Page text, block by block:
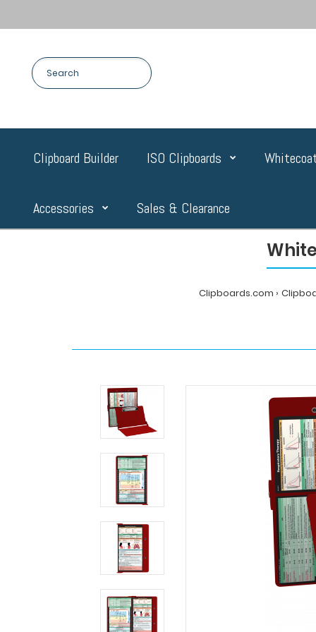
Clipboard Builder ISO Clipboards
Accessories Sales & Clearance
Clipboards.com
WhiteCoat
Clipboards
By
Color
Red
WhiteCoat
Clipboard®
-
Red
Respiratory
Edition
MDpocket
WhiteCoat
Clipboard®
-
Red
Respiratory